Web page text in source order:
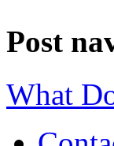
Post
What